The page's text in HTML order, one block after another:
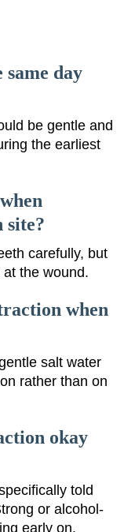
day
be gentle and
the earliest
site?
carefully, but
the wound.
when
salt water
rather than on
okay
told
or alcohol-
early on.